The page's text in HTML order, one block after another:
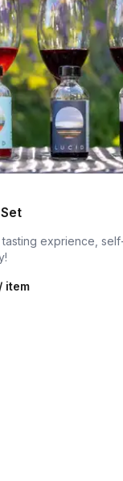
exprience,
item